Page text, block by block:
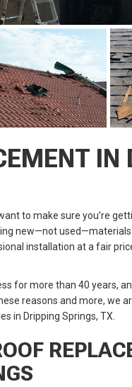
IN
to make sure you’re
new—not
installation at a fair
for more than 40 years,
reasons and more, we
in Dripping Springs, TX.